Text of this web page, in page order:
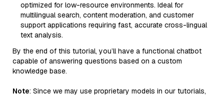
optimized for low-resource environments. Ideal for
multilingual search, content moderation, and customer
support applications requiring fast, accurate cross-lingual
text analysis.
By the end of this tutorial, you’ll have a functional chatbot
capable of answering questions based on a custom
knowledge base.
Note: Since we may use proprietary models in our tutorials,